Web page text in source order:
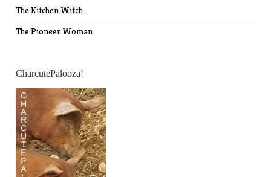
The Kitchen Witch
The Pioneer Woman
CharcutePalooza!